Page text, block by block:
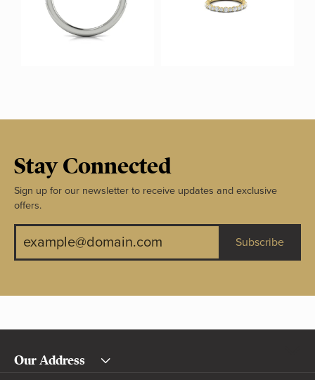
Stay Connected
Sign up for our newsletter to receive updates and exclusive
offers.
Subscribe
Our Address